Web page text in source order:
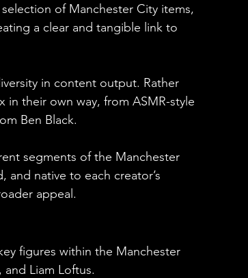
of Manchester City items,
a clear and tangible link to
in content output. Rather
their own way, from ASMR-style
Ben Black.
segments of the Manchester
native to each creator’s
appeal.
figures within the Manchester
and Liam Loftus.